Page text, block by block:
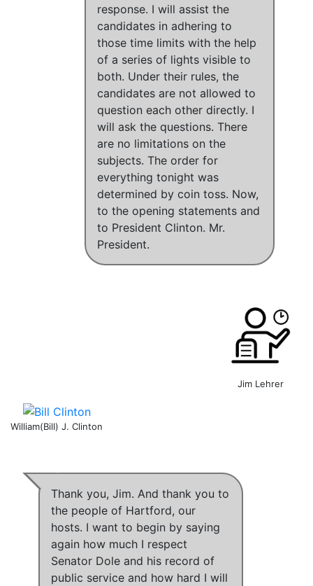
response. I will assist the
candidates in adhering to
those time limits with the help
of a series of lights visible to
both. Under their rules, the
candidates are not allowed to
question each other directly. I
will ask the questions. There
are no limitations on the
subjects. The order for
everything tonight was
determined by coin toss. Now,
to the opening statements and
to President Clinton. Mr.
President.
Jim Lehrer
William(Bill) J. Clinton
Thank you, Jim. And thank you to
the people of Hartford, our
hosts. I want to begin by saying
again how much I respect
Senator Dole and his record of
public service and how hard I will